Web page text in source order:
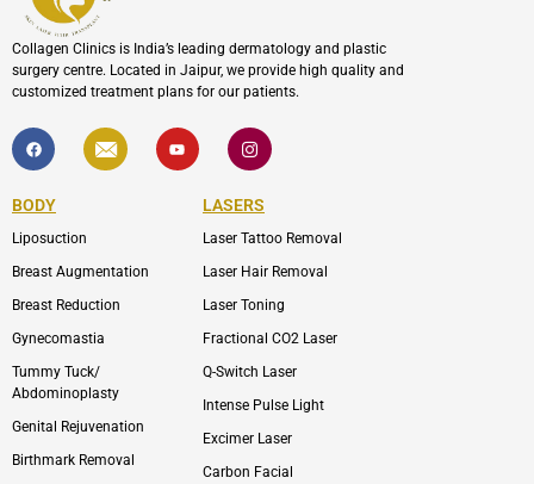
Collagen Clinics is India’s leading dermatology and plastic
surgery centre. Located in Jaipur, we provide high quality and
customized treatment plans for our patients.
F
a
c
b
o
k
I
c
o
l
p
Y
o
u
I
c
o
-
i
s
a
r
m
-
1
BODY
Liposuction
Breast Augmentation
Breast Reduction
Gynecomastia
Tummy Tuck/
Abdominoplasty
Genital Rejuvenation
Birthmark Removal
LASERS
Laser Tattoo Removal
Laser Hair Removal
Laser Toning
Fractional CO2 Laser
Q-Switch Laser
Intense Pulse Light
Excimer Laser
Carbon Facial